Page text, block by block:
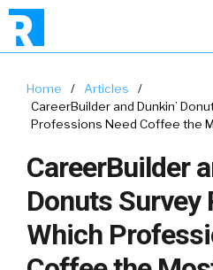
Home / Articles
/
CareerBuilder and Dunkin’
Professions Need Coffee the
CareerBuilder
Donuts Survey
Which